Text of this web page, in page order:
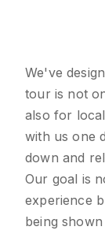
We've
tour is not
also for
with us one
down and
Our goal is
experience
being